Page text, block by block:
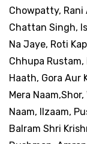
Chowpatty, Rani
Chattan Singh,
Na Jaye, Roti
Chhupa
Haath, Gora Aur
Mera
Naam, Ilzaam,
Balram Shri